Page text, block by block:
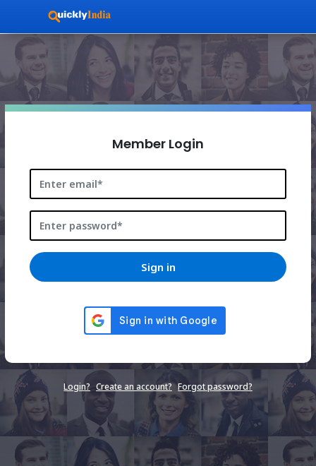
536061997791-
Member Login
Sign in
Login? Create an account? Forgot password?